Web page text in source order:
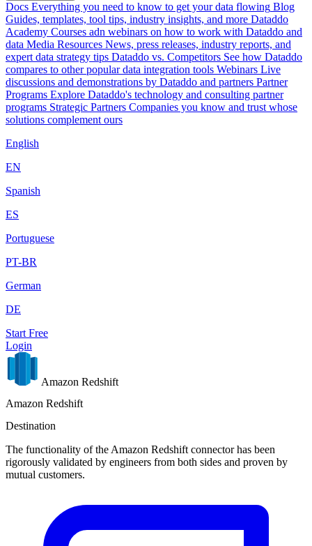
Docs Everything you need to know to get your data flowing Blog
Guides, templates, tool tips, industry insights, and more Dataddo
Academy Courses adn webinars on how to work with Dataddo and
data Media Resources News, press releases, industry reports, and
expert data strategy tips Dataddo vs. Competitors See how Dataddo
compares to other popular data integration tools Webinars Live
discussions and demonstrations by Dataddo and partners Partner
Programs Explore Dataddo's technology and consulting partner
programs Strategic Partners Companies you know and trust whose
solutions complement ours
English
EN
Spanish
ES
Portuguese
PT-BR
German
DE
Start Free
Login
Amazon Redshift
Amazon Redshift
Destination
The functionality of the Amazon Redshift connector has been
rigorously validated by engineers from both sides and proven by
mutual customers.